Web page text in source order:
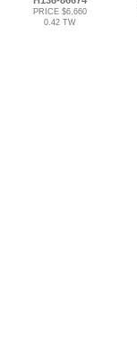
PRICE $6,660
0.42 TW